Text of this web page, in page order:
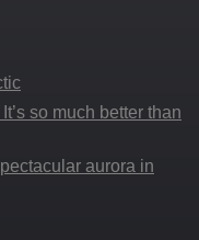
so much better than
aurora in